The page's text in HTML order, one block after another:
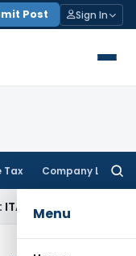
Post Sign In
Tax Company Law
Menu
Service Tax